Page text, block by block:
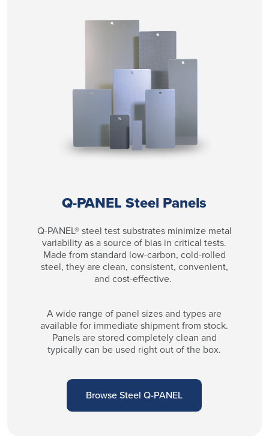
Q-PANEL Steel Panels
Q-PANEL® steel test substrates minimize metal
variability as a source of bias in critical tests.
Made from standard low-carbon, cold-rolled
steel, they are clean, consistent, convenient,
and cost-effective.
A wide range of panel sizes and types are
available for immediate shipment from stock.
Panels are stored completely clean and
typically can be used right out of the box.
Browse Steel Q-PANEL